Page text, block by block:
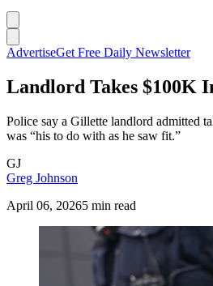
AdvertiseGet Free Daily Newsletter
Landlord Takes $100K
Police say a Gillette landlord admitted
was “his to do with as he saw fit.”
GJ
Greg Johnson
April 06, 20265 min read